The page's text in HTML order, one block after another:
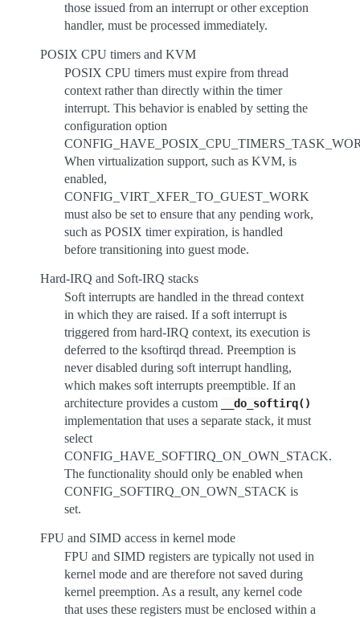
those issued from an interrupt or other exception
handler, must be processed immediately.
POSIX CPU timers and KVM
POSIX CPU timers must expire from thread
context rather than directly within the timer
interrupt. This behavior is enabled by setting the
configuration option
When virtualization support, such as KVM, is
enabled,
CONFIG_VIRT_XFER_TO_GUEST_WORK
must also be set to ensure that any pending work,
such as POSIX timer expiration, is handled
before transitioning into guest mode.
Hard-IRQ and Soft-IRQ stacks
Soft interrupts are handled in the thread context
in which they are raised. If a soft interrupt is
triggered from hard-IRQ context, its execution is
deferred to the ksoftirqd thread. Preemption is
never disabled during soft interrupt handling,
which makes soft interrupts preemptible. If an
architecture provides a custom
__do_softirq()
implementation that uses a separate stack, it must
select
CONFIG_HAVE_SOFTIRQ_ON_OWN_STACK.
The functionality should only be enabled when
CONFIG_SOFTIRQ_ON_OWN_STACK is
set.
FPU and SIMD access in kernel mode
FPU and SIMD registers are typically not used in
kernel mode and are therefore not saved during
kernel preemption. As a result, any kernel code
that uses these registers must be enclosed within a